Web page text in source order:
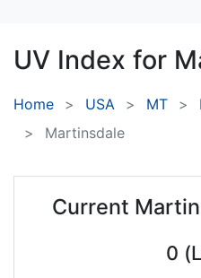
UV Index for
Home USA MT
Martinsdale
Current
0